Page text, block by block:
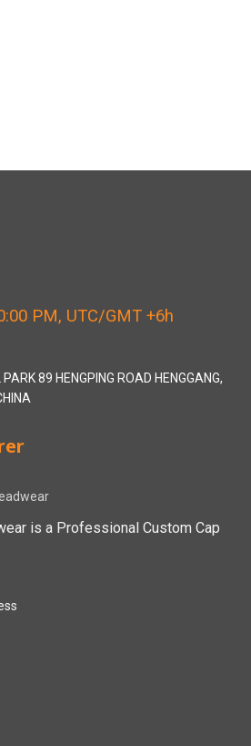
PM, UTC/GMT +6h
89 HENGPING ROAD HENGGANG,
is a Professional Custom Cap